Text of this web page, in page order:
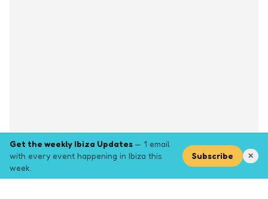
Get the weekly Ibiza Updates — 1 email
with every event happening in Ibiza this
week.
Subscribe ✕